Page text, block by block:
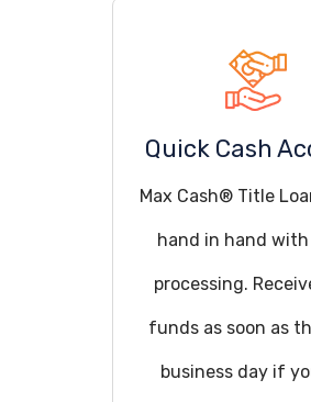
Quick Cash
Max Cash® Title
hand in hand with
processing.
funds as soon as
business day if